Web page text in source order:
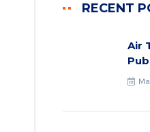
RECENT
Air